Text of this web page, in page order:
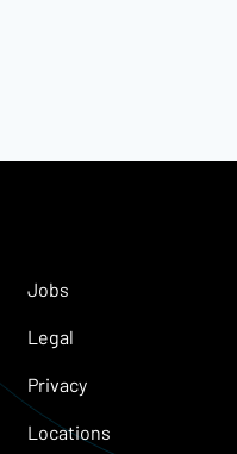
Jobs
Legal
Privacy
Locations